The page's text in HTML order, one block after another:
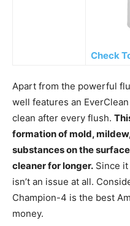
Check
Apart from the powerful
well features an
clean after every flush.
formation of mold,
substances on the
cleaner for longer. Since
isn’t an issue at all.
Champion-4 is the best
money.